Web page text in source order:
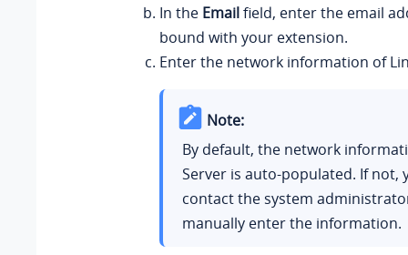
In the Emailfield, enter the email
bound with your extension.
Enter the network information of
Note:
By default, the network
Server is auto-populated. If not,
contact the system
manually enter the information.